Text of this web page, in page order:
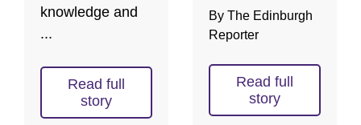
knowledge and
...
Read full
story
By The Edinburgh
Reporter
Read full
story